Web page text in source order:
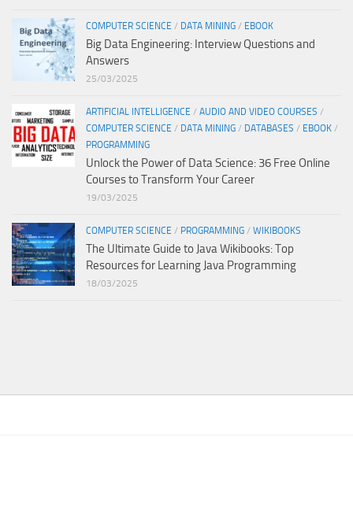
COMPUTER SCIENCE / DATA MINING / EBOOK
Big Data Engineering: Interview Questions and
Answers
25/03/2025
ARTIFICIAL INTELLIGENCE / AUDIO AND VIDEO COURSES /
COMPUTER SCIENCE / DATA MINING / DATABASES / EBOOK /
PROGRAMMING
Unlock the Power of Data Science: 36 Free Online
Courses to Transform Your Career
19/03/2025
COMPUTER SCIENCE / PROGRAMMING / WIKIBOOKS
The Ultimate Guide to Java Wikibooks: Top
Resources for Learning Java Programming
18/03/2025